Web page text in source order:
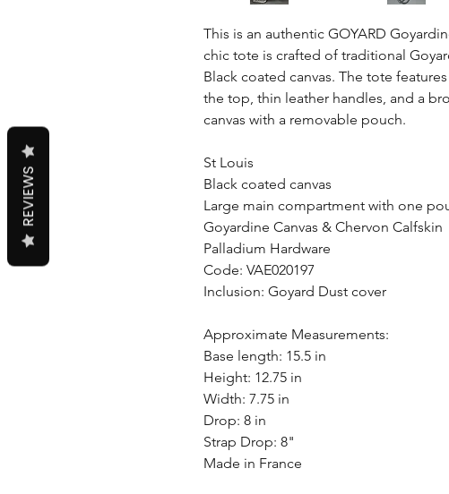
This is an authentic GOYARD
chic tote is crafted of traditional
Black coated canvas. The tote
the top, thin leather handles, and a
canvas with a removable pouch.
St Louis
Black coated canvas
Large main compartment with one
Goyardine Canvas & Chervon Calfskin
Palladium Hardware
Code: VAE020197
Inclusion: Goyard Dust cover
Approximate Measurements:
Base length: 15.5 in
Height: 12.75 in
Width: 7.75 in
Drop: 8 in
Strap Drop: 8"
Made in France
REVIEWS